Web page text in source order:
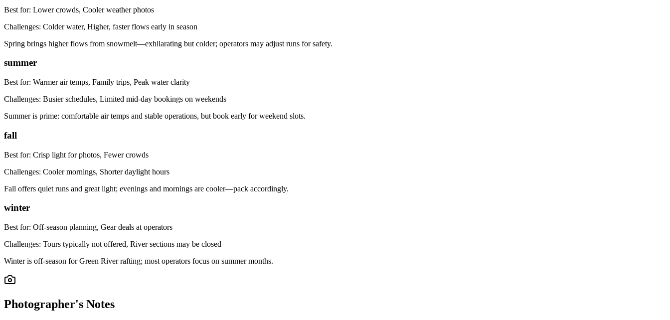
Best for: Lower crowds, Cooler weather photos
Challenges: Colder water, Higher, faster flows early in season
Spring brings higher flows from snowmelt—exhilarating but colder; operators may adjust runs for safety.
summer
Best for: Warmer air temps, Family trips, Peak water clarity
Challenges: Busier schedules, Limited mid-day bookings on weekends
Summer is prime: comfortable air temps and stable operations, but book early for weekend slots.
fall
Best for: Crisp light for photos, Fewer crowds
Challenges: Cooler mornings, Shorter daylight hours
Fall offers quiet runs and great light; evenings and mornings are cooler—pack accordingly.
winter
Best for: Off-season planning, Gear deals at operators
Challenges: Tours typically not offered, River sections may be closed
Winter is off-season for Green River rafting; most operators focus on summer months.
Photographer's Notes